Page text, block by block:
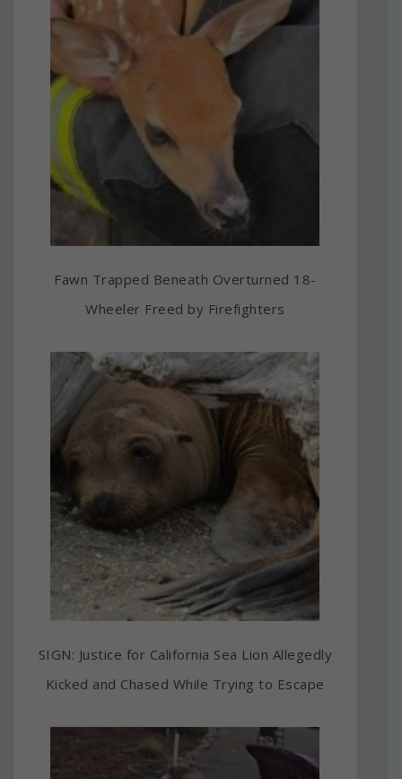
Fawn Trapped Beneath Overturned 18-
Wheeler Freed by Firefighters
SIGN: Justice for California Sea Lion Allegedly
Kicked and Chased While Trying to Escape